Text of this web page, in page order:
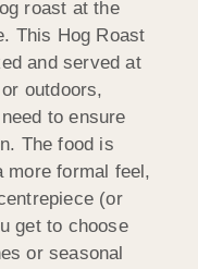
roast at the
This Hog Roast
and served at
outdoors,
to ensure
The food is
more formal feel,
(or
get to choose
or seasonal